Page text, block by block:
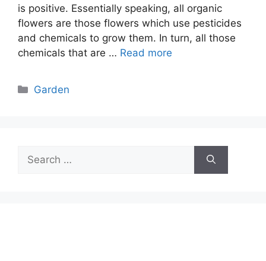
is positive. Essentially speaking, all organic
flowers are those flowers which use pesticides
and chemicals to grow them. In turn, all those
chemicals that are … Read more
Categories
Garden
for: